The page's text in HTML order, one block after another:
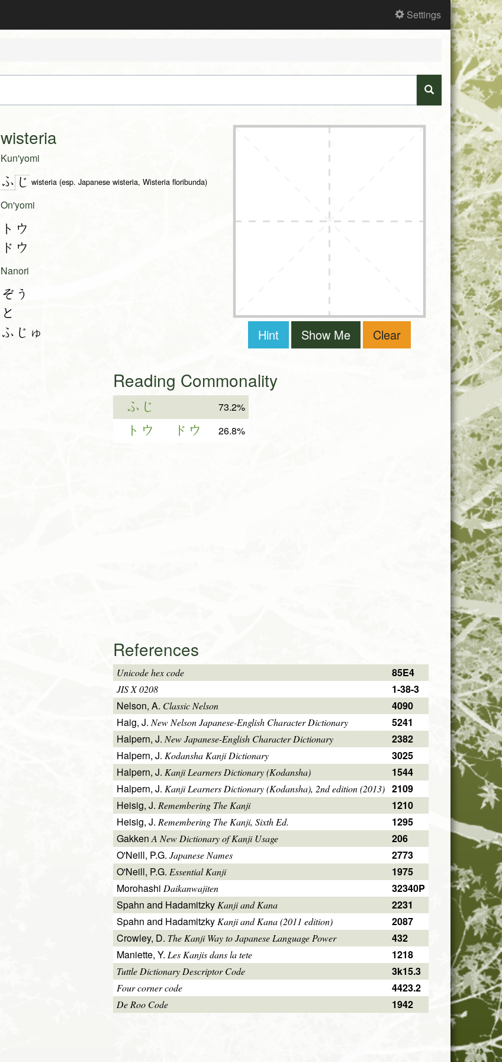
Settings
wisteria
Kun'yomi
ふ じ wisteria (esp. Japanese wisteria, Wisteria floribunda)
On'yomi
トウ
ドウ
Nanori
ぞう
と
ふじゅ
Hint Show Me Clear
Reading Commonality
ふじ 73.2%
トウ ドウ 26.8%
References
Unicode hex code 85E4
JIS X 0208
1-38-3
Nelson, A. Classic Nelson
4090
Haig, J.New Nelson Japanese-English Character Dictionary
5241
Halpern, J. New Japanese-English Character Dictionary
2382
Halpern, J. Kodansha Kanji Dictionary
3025
Halpern, J. Kanji Learners Dictionary (Kodansha)
1544
Halpern, J. Kanji Learners Dictionary (Kodansha), 2nd edition (2013) 2109
Heisig, J. Remembering The Kanji
1210
Heisig, J. Remembering The Kanji, Sixth Ed.
1295
GakkenA New Dictionary of Kanji Usage
206
O'Neill, P.G. Japanese Names
2773
O'Neill, P.G. Essential Kanji
1975
Morohashi Daikanwajiten
32340P
Spahn and Hadamitzky Kanji and Kana
2231
Spahn and Hadamitzky Kanji and Kana (2011 edition)
2087
Crowley, D. The Kanji Way to Japanese Language Power
432
Maniette, Y. Les Kanjis dans la tete 1218
Tuttle Dictionary Descriptor Code 3k15.3
Four corner code 4423.2
De Roo Code 1942